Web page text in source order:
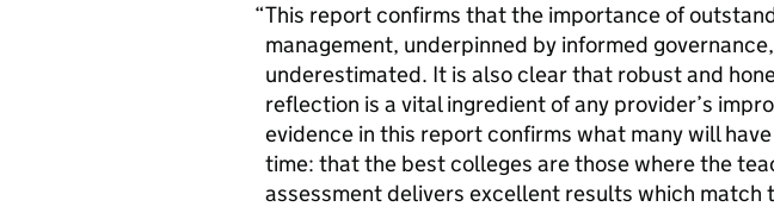
This report confirms that the importance of
management, underpinned by informed
underestimated. It is also clear that robust and
reflection is a vital ingredient of any provider’s
evidence in this report confirms what many will
time: that the best colleges are those where the
assessment delivers excellent results which match